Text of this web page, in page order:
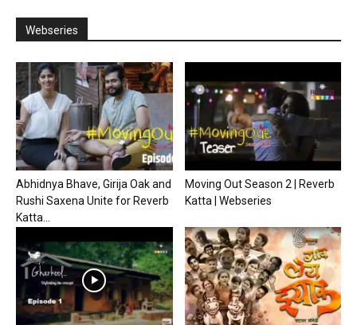
Webseries
Abhidnya Bhave, Girija Oak and
Rushi Saxena Unite for Reverb
Katta...
Moving Out Season 2 | Reverb
Katta | Webseries